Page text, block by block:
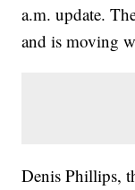
a.m. update.
and is moving
Denis Phillips,